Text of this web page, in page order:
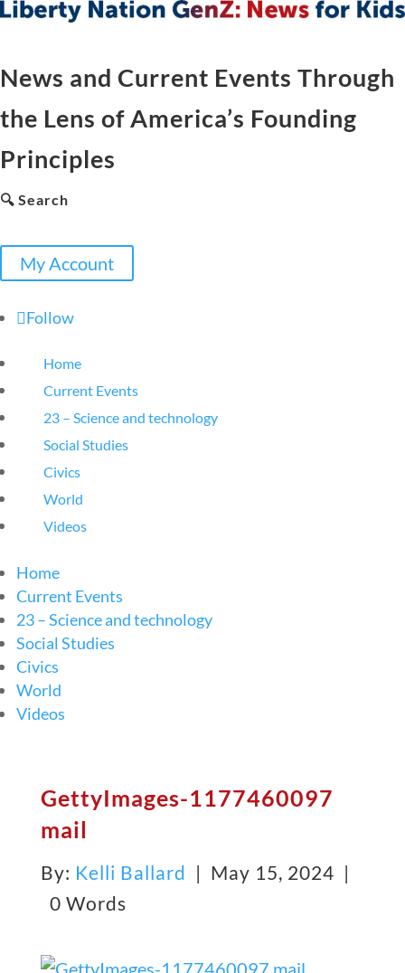
News and Current Events Through
the Lens of America’s Founding
Principles
🔍 Search
My Account
Follow
Home
Current Events
23 – Science and technology
Social Studies
Civics
World
Videos
Home
Current Events
23 – Science and technology
Social Studies
Civics
World
Videos
GettyImages-1177460097
mail
By: Kelli Ballard | May 15, 2024 |
0 Words